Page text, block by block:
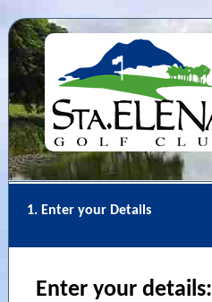
1. Enter your Details
Enter your details: